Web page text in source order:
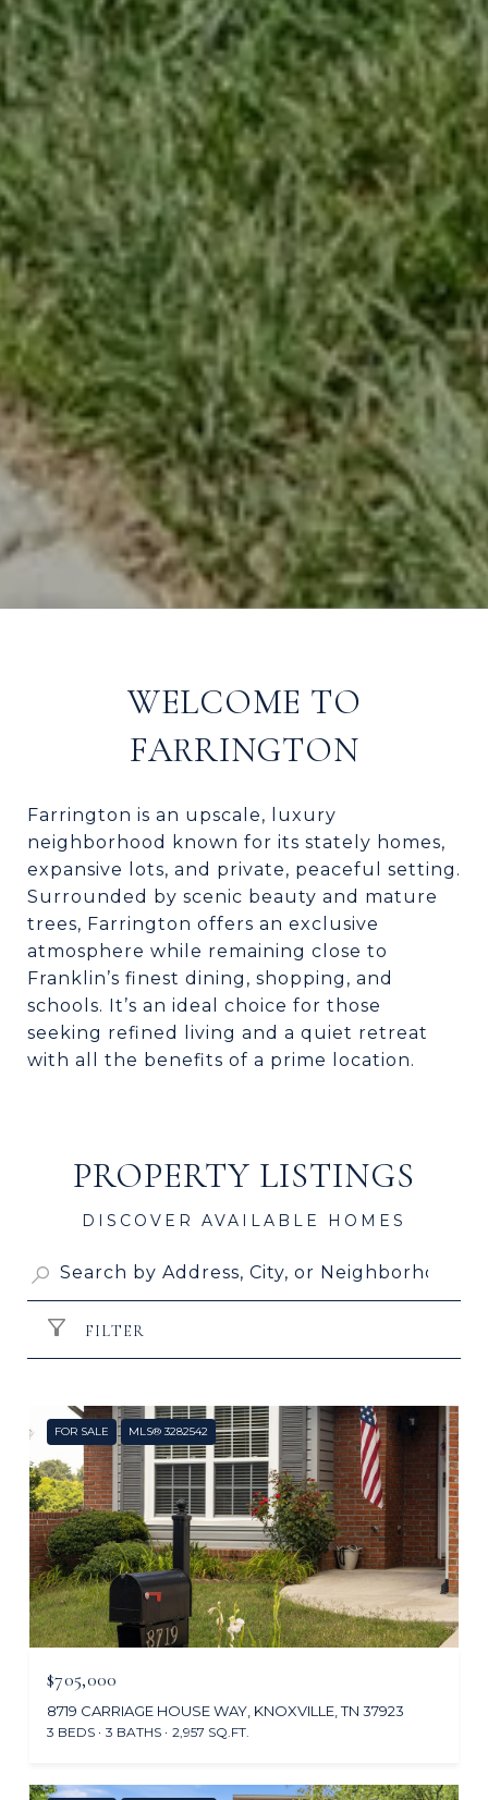
WELCOME TO
FARRINGTON
Farrington is an upscale, luxury
neighborhood known for its stately homes,
expansive lots, and private, peaceful setting.
Surrounded by scenic beauty and mature
trees, Farrington offers an exclusive
atmosphere while remaining close to
Franklin’s finest dining, shopping, and
schools. It’s an ideal choice for those
seeking refined living and a quiet retreat
with all the benefits of a prime location.
PROPERTY LISTINGS
FILTER
FOR SALE MLS® 3282542
$705,000
8719 CARRIAGE HOUSE WAY, KNOXVILLE, TN 37923
3 BEDS 3 BATHS 2,957 SQ.FT.